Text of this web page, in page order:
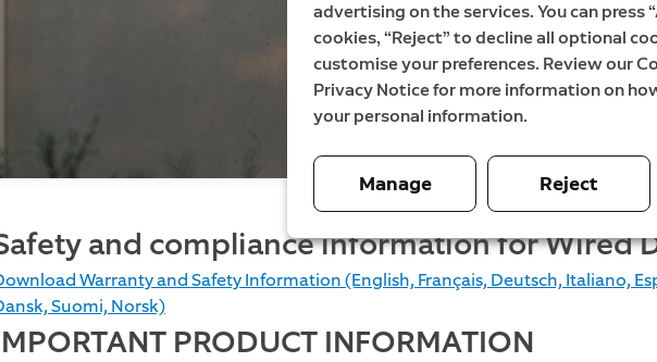
and compliance information for Wired
Warranty and Safety Information (English, Français, Deutsch, Italiano,
Suomi, Norsk)
PRODUCT INFORMATION
advertising on the services. You can press
cookies, “Reject” to decline all optional
customise your preferences. Review our
Privacy Notice for more information on
your personal information.
Manage Reject